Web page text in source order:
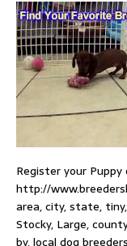
Register your
http://
area, city, state,
Stocky, Large,
by, local dog